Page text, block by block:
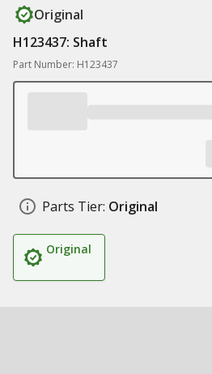
Original
H123437: Shaft
Part Number: H123437
Parts Tier: Original
Original